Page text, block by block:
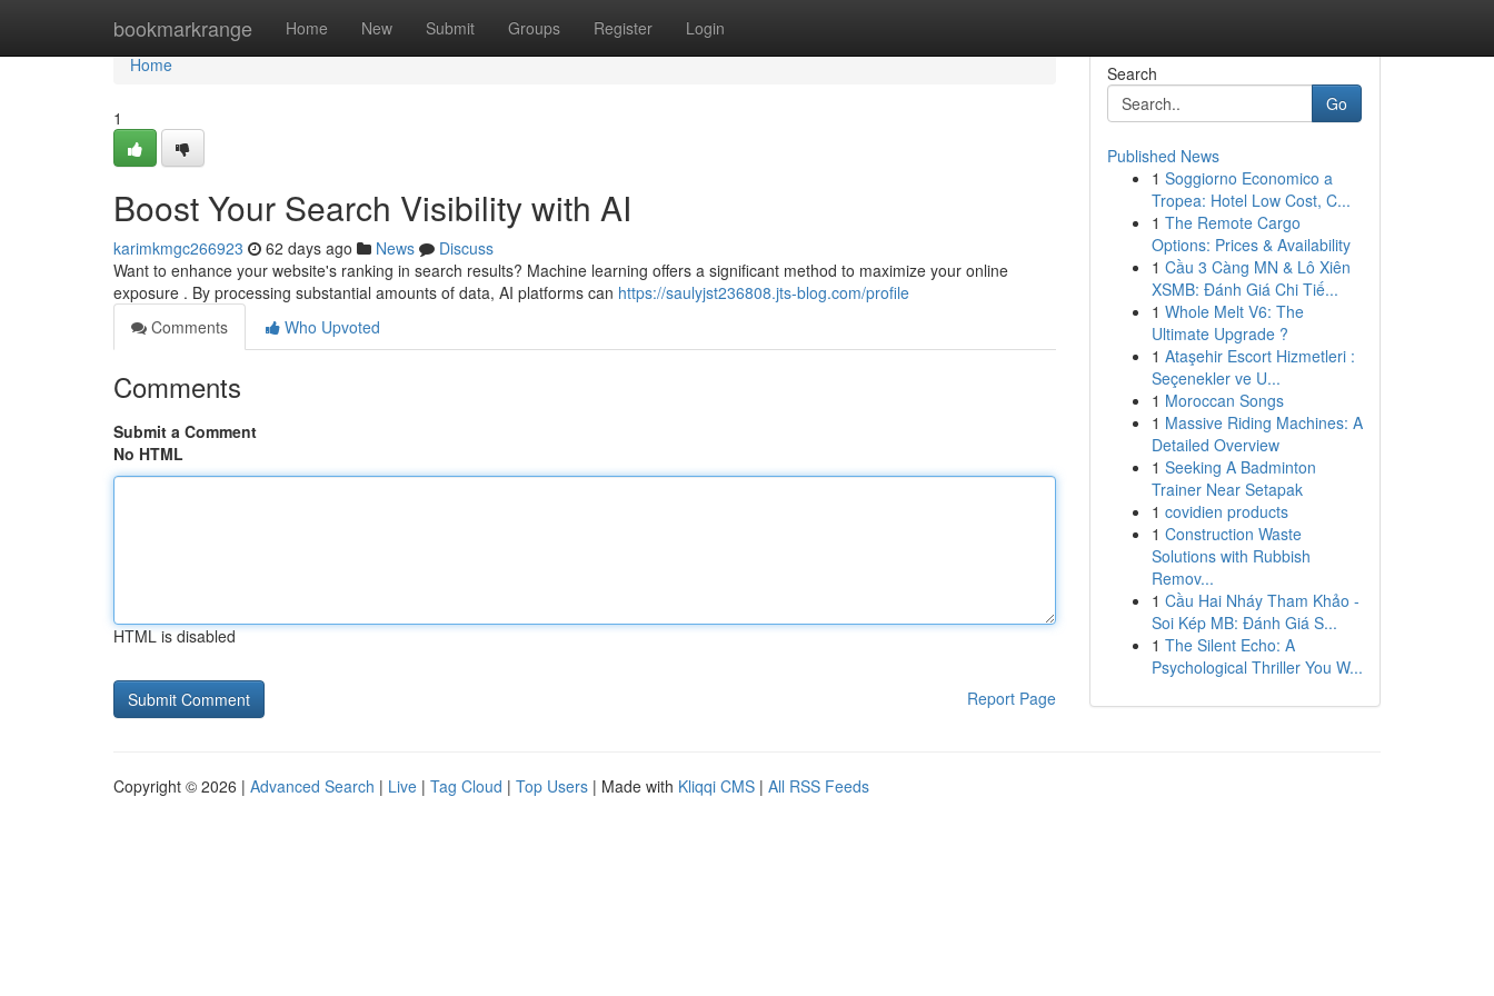
bookmarkrange Home New Submit Groups Register Login
Home
Home
1
Boost Your Search Visibility with AI
karimkmgc266923 62 days ago News
Discuss
Want to enhance your website's ranking in search results? Machine learning offers a significant method to maximize your online
exposure . By processing substantial amounts of data, AI platforms can https://saulyjst236808.jts-blog.com/profile
Comments
Who Upvoted
Comments
Submit a Comment
No HTML
HTML is disabled
Report Page
Search
Go
Published News
1 Soggiorno Economico a
Tropea: Hotel Low Cost, C...
1 The Remote Cargo
Options: Prices & Availability
1 Cầu 3 Càng MN & Lô Xiên
XSMB: Đánh Giá Chi Tiế...
1 Whole Melt V6: The
Ultimate Upgrade ?
1 Ataşehir Escort Hizmetleri :
Seçenekler ve U...
1 Moroccan Songs
1 Massive Riding Machines: A
Detailed Overview
1 Seeking A Badminton
Trainer Near Setapak
1 covidien products
1 Construction Waste
Solutions with Rubbish
Remov...
1 Cầu Hai Nháy Tham Khảo -
Soi Kép MB: Đánh Giá S...
1 The Silent Echo: A
Psychological Thriller You W...
Copyright © 2026 | Advanced Search | Live | Tag Cloud | Top Users | Made with Kliqqi CMS | All RSS Feeds